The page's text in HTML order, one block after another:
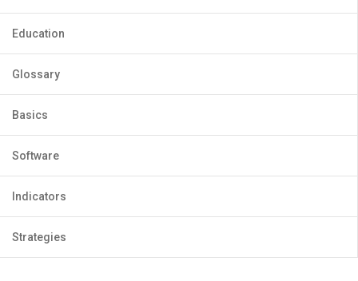
Education
Glossary
Basics
Software
Indicators
Strategies